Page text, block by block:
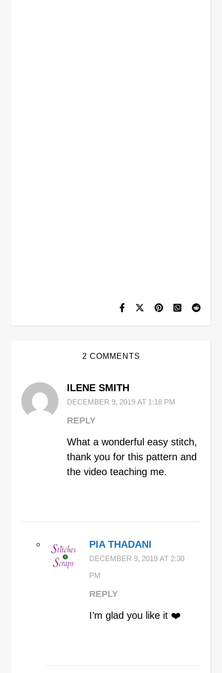
2 COMMENTS
ILENE SMITH
DECEMBER 9, 2019 AT 1:18 PM
REPLY
What a wonderful easy stitch,
thank you for this pattern and
the video teaching me.
PIA THADANI
DECEMBER 9, 2019 AT 2:30
PM
REPLY
I’m glad you like it ❤️